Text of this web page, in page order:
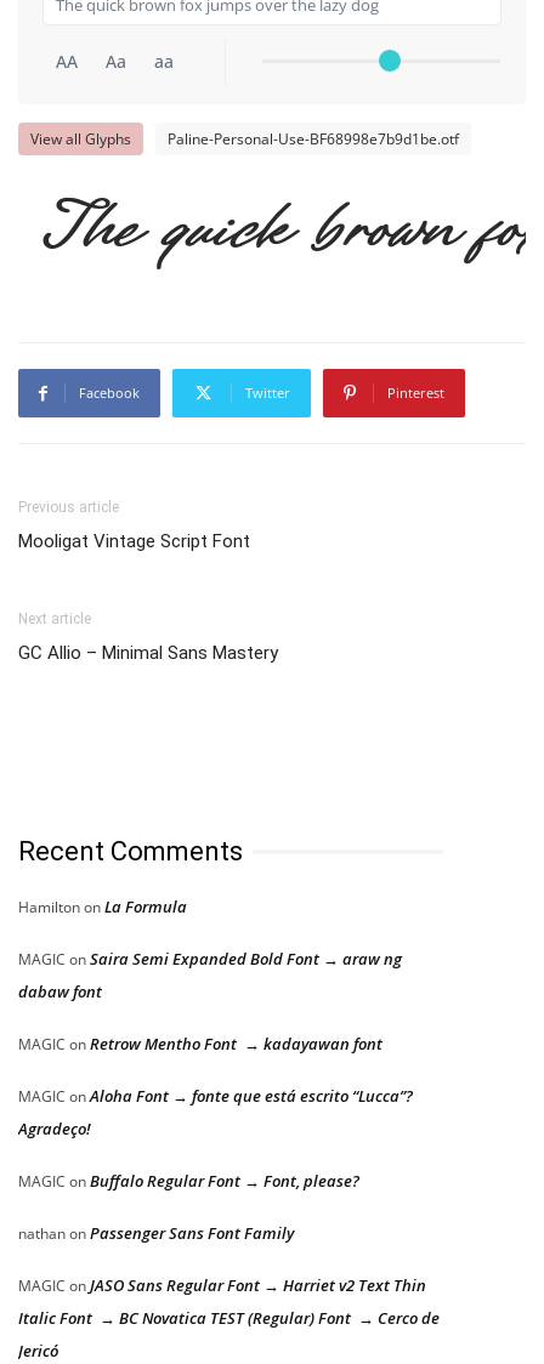
AA Aa aa
View all Glyphs Paline-Personal-Use-BF68998e7b9d1be.otf
The quick brown
Facebook Twitter Pinterest
Previous article
Mooligat Vintage Script Font
Next article
GC Allio – Minimal Sans Mastery
Recent Comments
HamiltononLa Formula
MAGIC onSaira Semi Expanded Bold Font → araw ng
dabaw font
MAGIC onRetrow Mentho Font → kadayawan font
MAGIC onAloha Font → fonte que está escrito “Lucca”?
Agradeço!
MAGIC onBuffalo Regular Font → Font, please?
nathanonPassenger Sans Font Family
MAGIC onJASO Sans Regular Font → Harriet v2 Text Thin
Italic Font → BC Novatica TEST (Regular) Font → Cerco de
Jericó